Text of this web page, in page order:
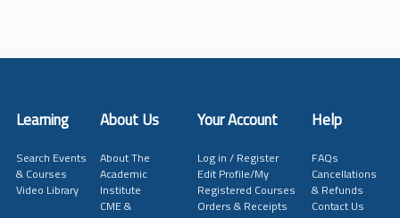
Learning About Us Your Account Help
Search Events
& Courses
Video Library
About The
Academic
Institute
CME &
Log in / Register
Edit Profile/My
Registered Courses
Orders & Receipts
FAQs
Cancellations
& Refunds
Contact Us